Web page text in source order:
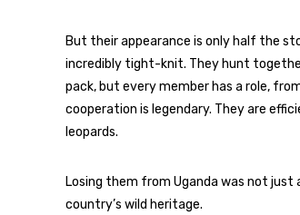
But their appearance is only half the
incredibly tight-knit. They hunt
pack, but every member has a role,
cooperation is legendary. They are
leopards.
Losing them from Uganda was not just
country’s wild heritage.